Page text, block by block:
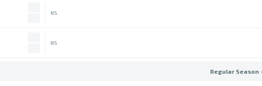
NS
NS
Regular Season